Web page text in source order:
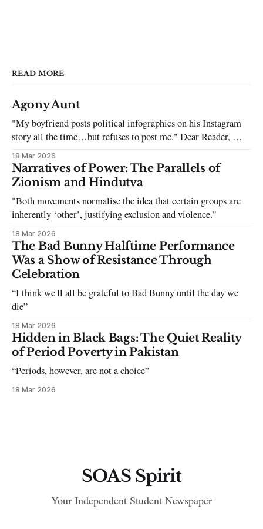
READ MORE
Agony Aunt
"My boyfriend posts political infographics on his Instagram
story all the time…but refuses to post me." Dear Reader, My
sincerest apologies that you have been put in this scenario. It
can be tough dating a guy who refuses to post you. I often hear
the infuriating excuses:
18 Mar 2026
Narratives of Power: The Parallels of
Zionism and Hindutva
"Both movements normalise the idea that certain groups are
inherently ‘other’, justifying exclusion and violence."
18 Mar 2026
The Bad Bunny Halftime Performance
Was a Show of Resistance Through
Celebration
“I think we'll all be grateful to Bad Bunny until the day we
die”
18 Mar 2026
Hidden in Black Bags: The Quiet Reality
of Period Poverty in Pakistan
“Periods, however, are not a choice”
18 Mar 2026
SOAS Spirit
Your Independent Student Newspaper